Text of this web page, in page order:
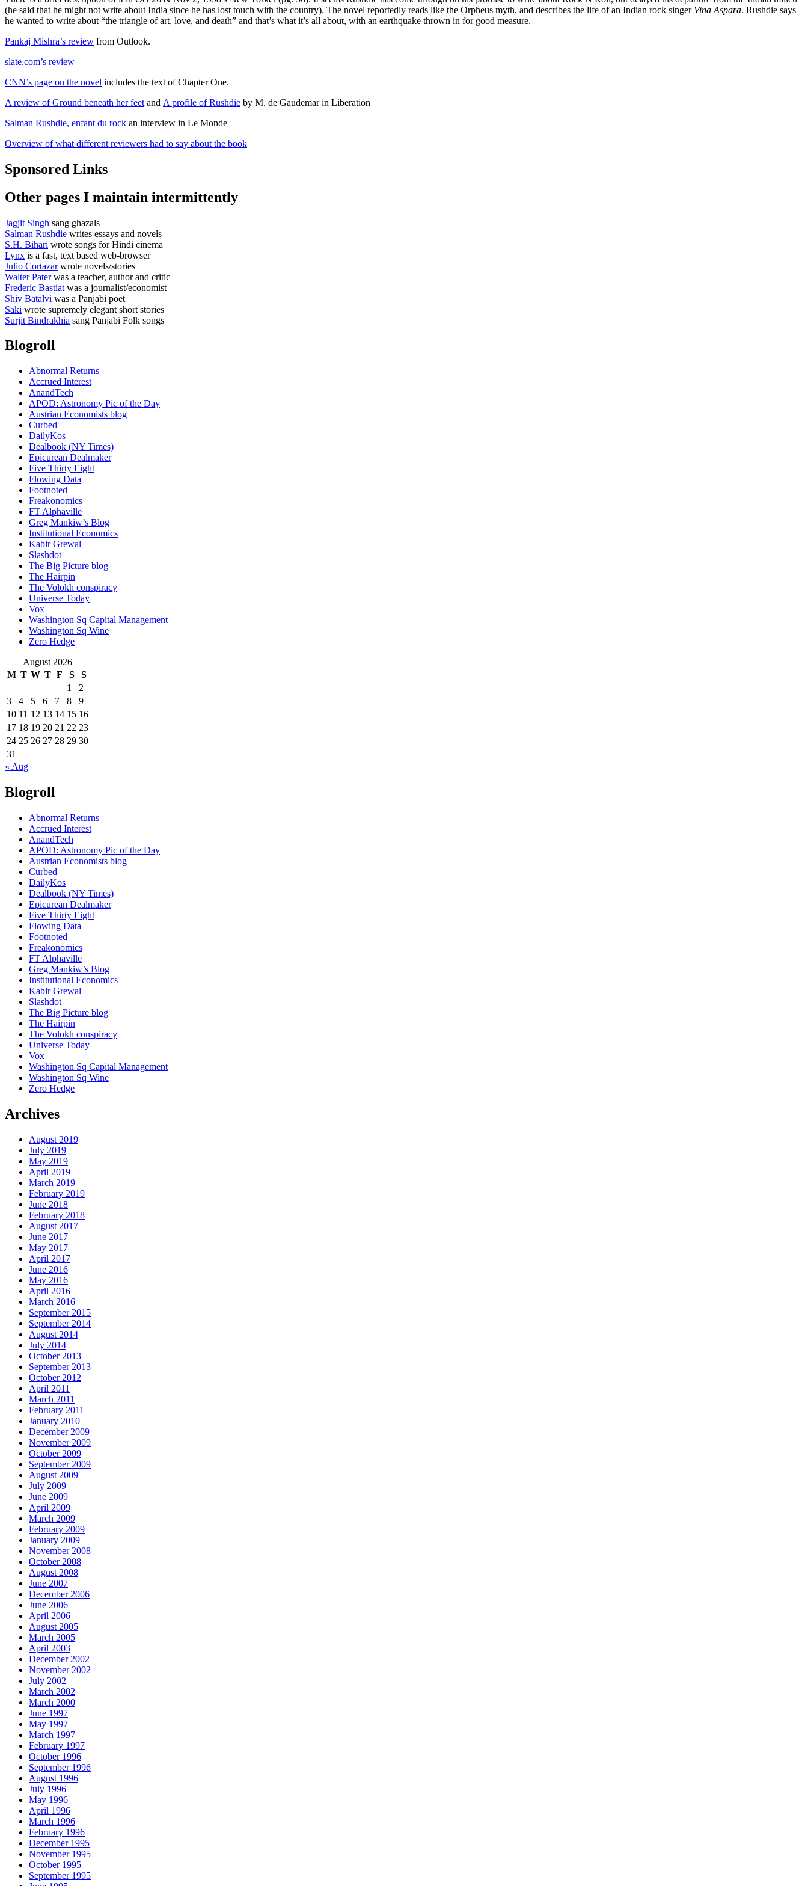
(he said that he might not write about India since he has lost touch with the country). The novel reportedly reads like the Orpheus myth, and describes the life of an Indian rock singer Vina Aspara. Rushdie says
he wanted to write about “the triangle of art, love, and death” and that’s what it’s all about, with an earthquake thrown in for good measure.
Pankaj Mishra’s review from Outlook.
slate.com’s review
CNN’s page on the novel includes the text of Chapter One.
A review of Ground beneath her feet and A profile of Rushdie by M. de Gaudemar in Liberation
Salman Rushdie, enfant du rock an interview in Le Monde
Overview of what different reviewers had to say about the book
Sponsored Links
Other pages I maintain intermittently
Jagjit Singh sang ghazals
Salman Rushdie writes essays and novels
S.H. Bihari wrote songs for Hindi cinema
Lynx is a fast, text based web-browser
Julio Cortazarwrote novels/stories
Walter Paterwas a teacher, author and critic
Frederic Bastiat was a journalist/economist
Shiv Batalvi was a Panjabi poet
Saki wrote supremely elegant short stories
Surjit Bindrakhia sang Panjabi Folk songs
Blogroll
Abnormal Returns
Accrued Interest
AnandTech
APOD: Astronomy Pic of the Day
Austrian Economists blog
Curbed
DailyKos
Dealbook (NY Times)
Epicurean Dealmaker
Five Thirty Eight
Flowing Data
Footnoted
Freakonomics
FT Alphaville
Greg Mankiw’s Blog
Institutional Economics
Kabir Grewal
Slashdot
The Big Picture blog
The Hairpin
The Volokh conspiracy
Universe Today
Vox
Washington Sq Capital Management
Washington Sq Wine
Zero Hedge
August 2026
M T W T F S
S
1
2
3
4 5 6 7 8
9
10 11 12 13 14 15 16
17 18 19 20 21 22 23
24 25 26 27 28 29 30
31
« Aug
Blogroll
Abnormal Returns
Accrued Interest
AnandTech
APOD: Astronomy Pic of the Day
Austrian Economists blog
Curbed
DailyKos
Dealbook (NY Times)
Epicurean Dealmaker
Five Thirty Eight
Flowing Data
Footnoted
Freakonomics
FT Alphaville
Greg Mankiw’s Blog
Institutional Economics
Kabir Grewal
Slashdot
The Big Picture blog
The Hairpin
The Volokh conspiracy
Universe Today
Vox
Washington Sq Capital Management
Washington Sq Wine
Zero Hedge
Archives
August 2019
July 2019
May 2019
April 2019
March 2019
February 2019
June 2018
February 2018
August 2017
June 2017
May 2017
April 2017
June 2016
May 2016
April 2016
March 2016
September 2015
September 2014
August 2014
July 2014
October 2013
September 2013
October 2012
April 2011
March 2011
February 2011
January 2010
December 2009
November 2009
October 2009
September 2009
August 2009
July 2009
June 2009
April 2009
March 2009
February 2009
January 2009
November 2008
October 2008
August 2008
June 2007
December 2006
June 2006
April 2006
August 2005
March 2005
April 2003
December 2002
November 2002
July 2002
March 2002
March 2000
June 1997
May 1997
March 1997
February 1997
October 1996
September 1996
August 1996
July 1996
May 1996
April 1996
March 1996
February 1996
December 1995
November 1995
October 1995
September 1995